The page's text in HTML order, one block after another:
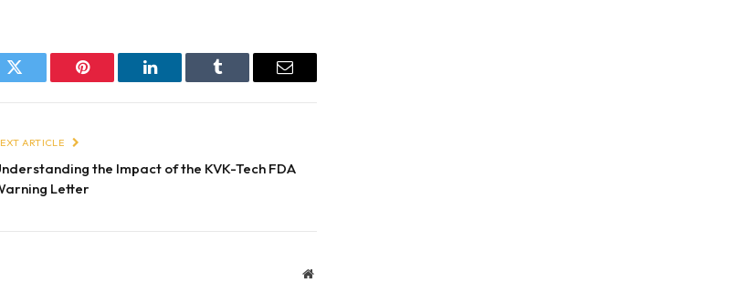
Twitter Pinterest LinkedIn Tumblr Email
ARTICLE
the Impact of the KVK-Tech FDA
Letter
Website